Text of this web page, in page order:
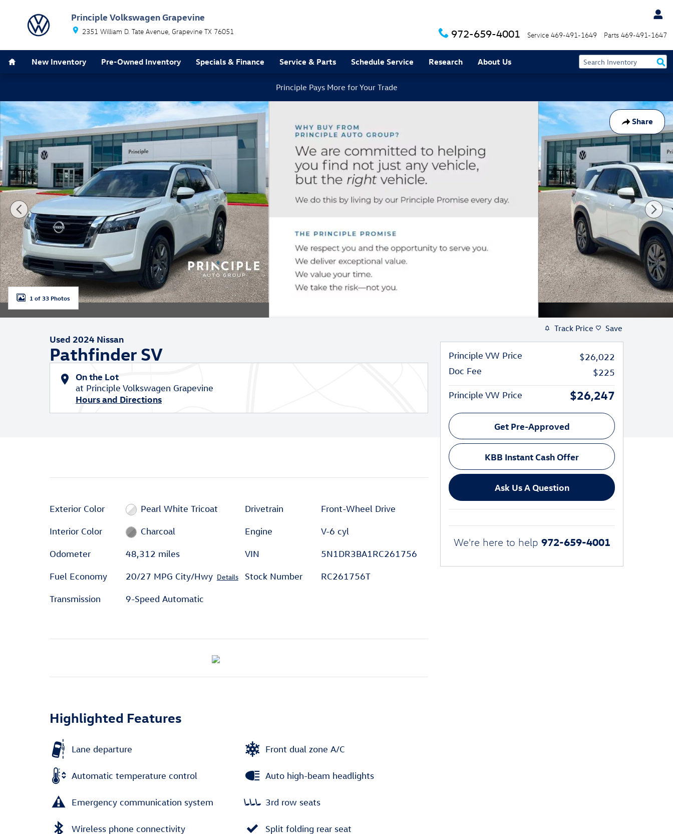
Principle Volkswagen Grapevine
2351 William D. Tate Avenue Grapevine TX 76051 972-659-4001 Service 469-491-1649 Parts 469-491-1647
New Inventory Pre-Owned Inventory Specials & Finance Service & Parts Schedule Service Research About Us
Principle Pays More for Your Trade
Share
Used 2024 Nissan Pathfinder SV SUV Photo 1 of 33
1 of 33 Photos
Used 2024 Nissan
Pathfinder SV
On the Lot
at Principle Volkswagen Grapevine
Hours and Directions
Exterior Color Pearl White Tricoat
Interior Color Charcoal
Odometer 48,312 miles
Fuel Economy 20/27 MPG City/Hwy Details
Transmission 9-Speed Automatic
Drivetrain Front-Wheel Drive
Engine V-6 cyl
VIN 5N1DR3BA1RC261756
Stock Number RC261756T
Highlighted Features
Lane departure
Automatic temperature control
Emergency communication system
Wireless phone connectivity
Front dual zone A/C
Auto high-beam headlights
3rd row seats
Split folding rear seat
Track Price Save
Principle VW Price
$26,022
Doc Fee
$225
Principle VW Price $26,247
Get Pre-Approved
KBB Instant Cash Offer
Ask Us A Question
We're here to help 972-659-4001